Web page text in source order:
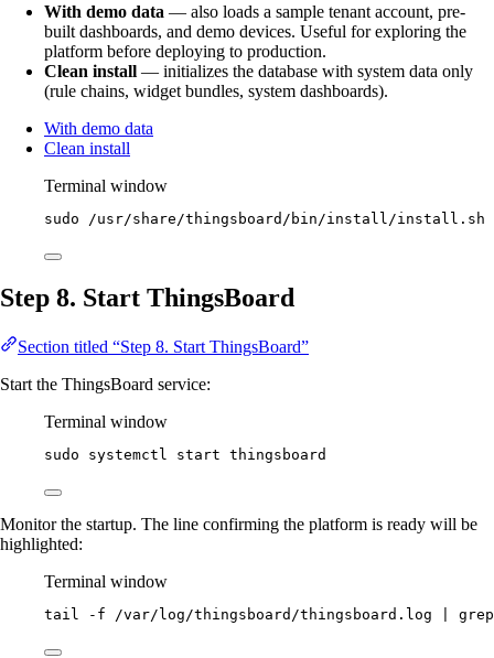
With demo data — also loads a sample tenant account, pre-
built dashboards, and demo devices. Useful for exploring the
platform before deploying to production.
Clean install — initializes the database with system data only
(rule chains, widget bundles, system dashboards).
With demo data
Clean install
Terminal window
sudo /usr/share/thingsboard/bin/install/install.sh
Step 8. Start ThingsBoard
Section titled “Step 8. Start ThingsBoard”
Start the ThingsBoard service:
Terminal window
sudo systemctl start thingsboard
Monitor the startup. The line confirming the platform is ready will be
highlighted:
Terminal window
tail -f /var/log/thingsboard/thingsboard.log grep